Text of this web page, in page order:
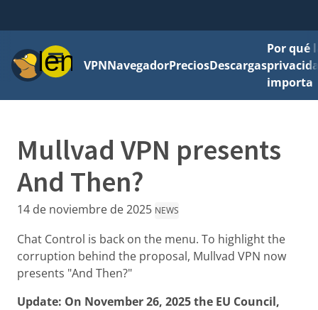
MenúVPNNavegadorPreciosDescargas
Por qué
importa
Mullvad VPN presents
And Then?
14 de noviembre de 2025 NEWS
Chat Control is back on the menu. To highlight the
corruption behind the proposal, Mullvad VPN now
presents "And Then?"
Update: On November 26, 2025 the EU Council,